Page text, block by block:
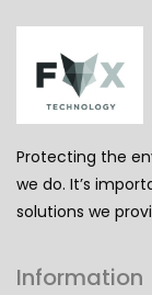
Protecting the
we do. It’s
solutions we
Information